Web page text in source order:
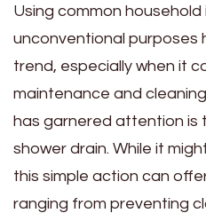
Using common
unconventional purposes
trend, especially when it
maintenance and
has garnered attention is
shower drain. While it
this simple action can
ranging from preventing